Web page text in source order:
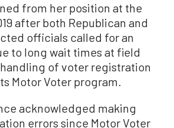
from her position at the
after both Republican and
officials called for an
to long wait times at field
of voter registration
Motor Voter program.
acknowledged making
errors since Motor Voter